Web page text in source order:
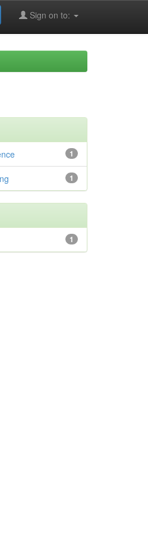
Sign on to:
1
1
1